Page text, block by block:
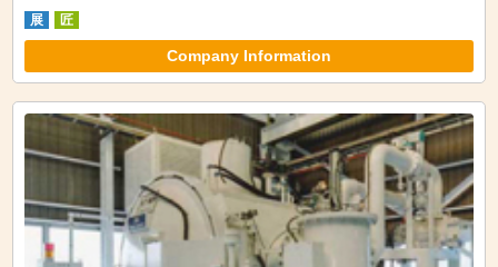
展
匠
Company Information